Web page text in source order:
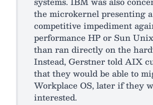
the microkernel presenting a
competitive impediment
performance HP or Sun
than ran directly on the
Instead, Gerstner told AIX
that they would be able to
Workplace OS, later if they
interested.